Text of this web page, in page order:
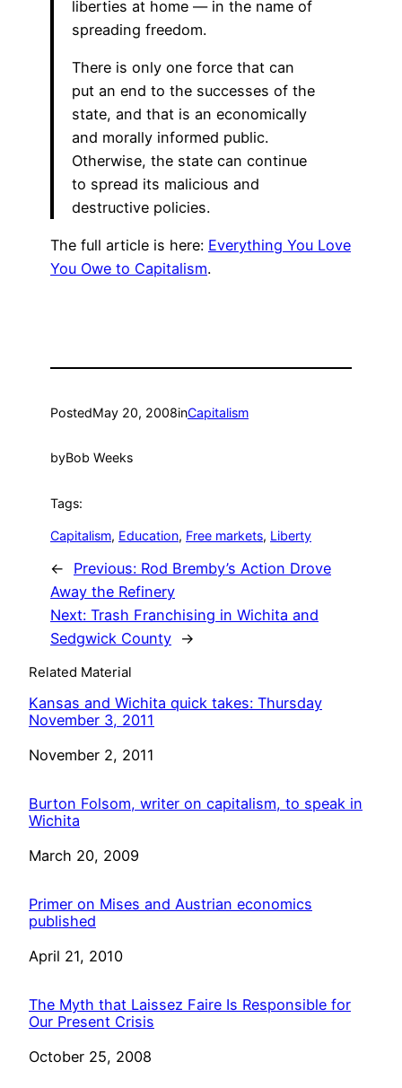
liberties at home — in the name of
spreading freedom.
There is only one force that can
put an end to the successes of the
state, and that is an economically
and morally informed public.
Otherwise, the state can continue
to spread its malicious and
destructive policies.
The full article is here: Everything You Love
You Owe to Capitalism.
PostedMay 20, 2008inCapitalism
byBob Weeks
Tags:
Capitalism, Education, Free markets, Liberty
← Previous: Rod Bremby’s Action Drove
Away the Refinery
Next: Trash Franchising in Wichita and
Sedgwick County →
Related Material
Kansas and Wichita quick takes: Thursday
November 3, 2011
Date
November 2, 2011
Burton Folsom, writer on capitalism, to speak in
Wichita
Date
March 20, 2009
Primer on Mises and Austrian economics
published
Date
April 21, 2010
The Myth that Laissez Faire Is Responsible for
Our Present Crisis
Date
October 25, 2008